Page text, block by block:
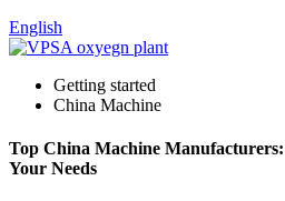
English
Getting started
China Machine
Top China Machine
Your Needs